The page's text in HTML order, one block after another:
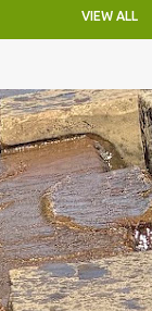
VIEW ALL